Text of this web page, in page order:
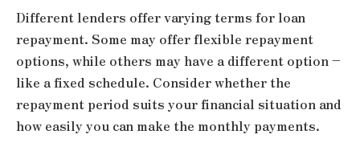
Different lenders offer varying terms for loan
repayment. Some may offer flexible repayment
options, while others may have a different option –
like a fixed schedule. Consider whether the
repayment period suits your financial situation and
how easily you can make the monthly payments.